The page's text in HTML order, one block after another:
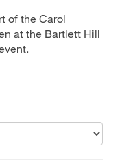
of the Carol
at the Bartlett Hill